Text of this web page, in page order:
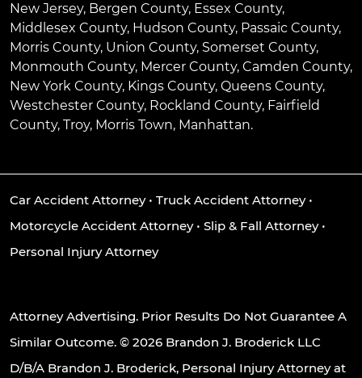
New Jersey, Bergen County, Essex County,
Middlesex County, Hudson County, Passaic County,
Morris County, Union County, Somerset County,
Monmouth County, Mercer County, Camden County,
New York County, Kings County, Queens County,
Westchester County, Rockland County, Fairfield
County, Troy, Morris Town, Manhattan.
Car Accident Attorney• Truck Accident Attorney•
Motorcycle Accident Attorney• Slip & Fall Attorney•
Personal Injury Attorney
Attorney Advertising. Prior Results Do Not Guarantee A
Similar Outcome. © 2026 Brandon J. Broderick LLC
D/B/A Brandon J. Broderick, Personal Injury Attorney at